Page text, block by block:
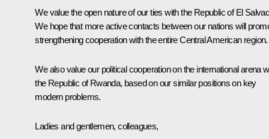
We value the open nature of our ties with the Republic of El
We hope that more active contacts between our nations will
strengthening cooperation with the entire Central American region.
We also value our political cooperation on the international arena
the Republic of Rwanda, based on our similar positions on key
modern problems.
Ladies and gentlemen, colleagues,